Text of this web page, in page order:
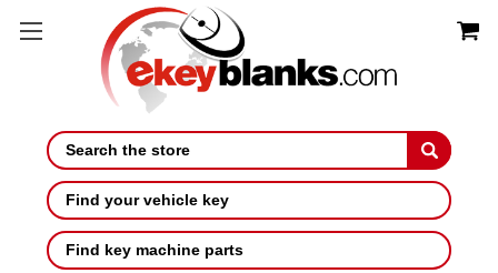
Search
Find your vehicle key
Find key machine parts